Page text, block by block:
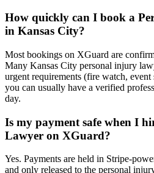
How quickly can I book a
in Kansas City?
Most bookings on XGuard are
Many Kansas City personal injury
urgent requirements (fire watch,
you can usually have a verified
day.
Is my payment safe when I
Lawyer on XGuard?
Yes. Payments are held in Stripe-
and only released to the personal